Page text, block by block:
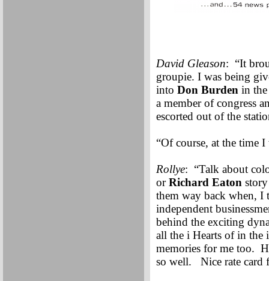
David Gleason: “It
groupie. I was being
into Don Burden in
a member of congress
escorted out of the
“Of course, at the time
Rollye: “Talk about
orRichard Eaton
them way back when,
independent
behind the exciting
all the i Hearts of in
memories for me too.
so well. Nice rate card